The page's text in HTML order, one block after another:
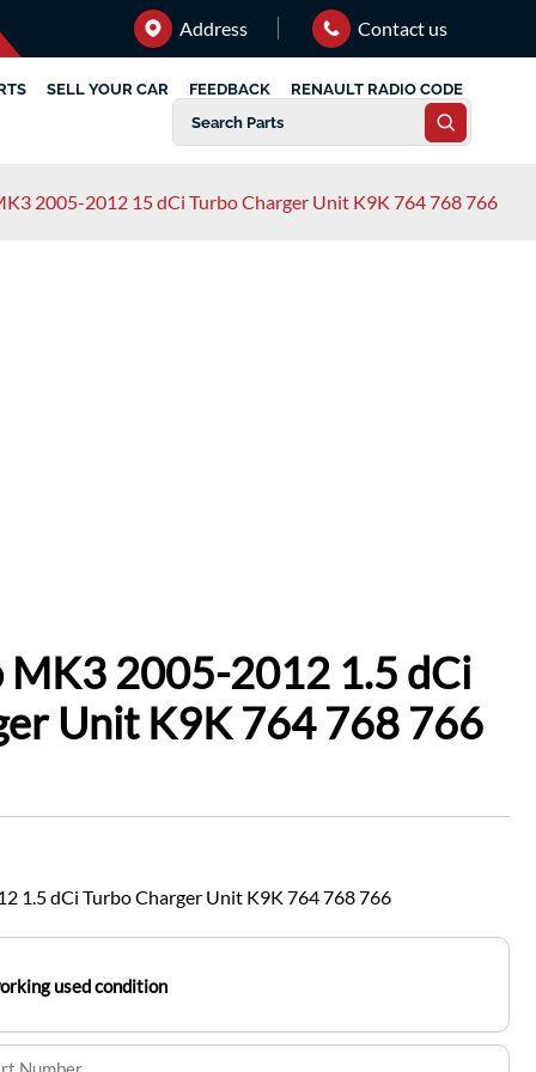
Address Contact us
SELL YOUR CAR FEEDBACK RENAULT RADIO CODE
2005-2012 15 dCi Turbo Charger Unit K9K 764 768 766
MK3 2005-2012 1.5 dCi
Unit K9K 764 768 766
1.5 dCi Turbo Charger Unit K9K 764 768 766
used condition